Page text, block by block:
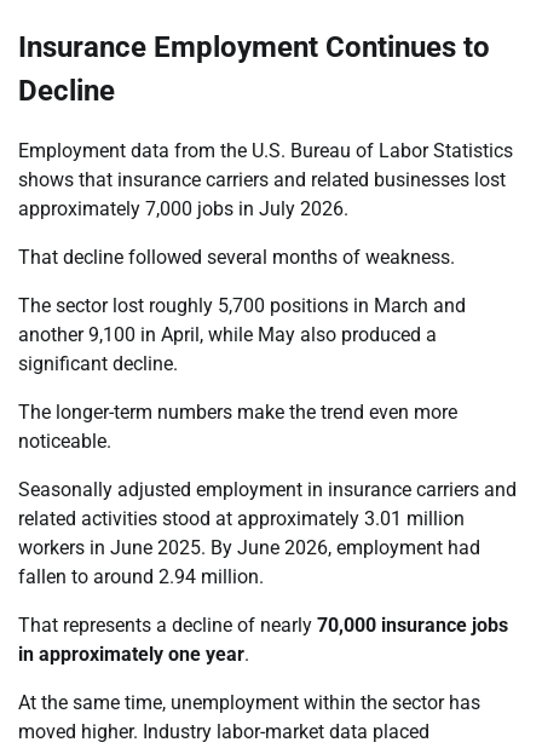
Insurance Employment Continues to
Decline
Employment data from the U.S. Bureau of Labor Statistics
shows that insurance carriers and related businesses lost
approximately 7,000 jobs in July 2026.
That decline followed several months of weakness.
The sector lost roughly 5,700 positions in March and
another 9,100 in April, while May also produced a
significant decline.
The longer-term numbers make the trend even more
noticeable.
Seasonally adjusted employment in insurance carriers and
related activities stood at approximately 3.01 million
workers in June 2025. By June 2026, employment had
fallen to around 2.94 million.
That represents a decline of nearly 70,000 insurance jobs
in approximately one year.
At the same time, unemployment within the sector has
moved higher. Industry labor-market data placed